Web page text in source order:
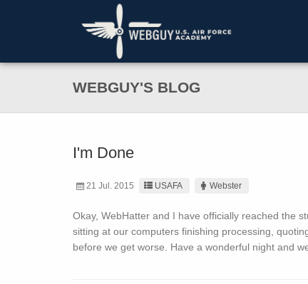
WEBGUY'S BLOG
I'm Done
21 Jul. 2015 USAFA Webster
Okay, WebHatter and I have officially reached the
sitting at our computers finishing processing,
before we get worse. Have a wonderful night and